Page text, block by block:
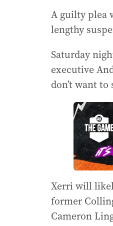
A guilty plea
lengthy
Saturday
executive
don’t want to
Xerri will
former
Cameron